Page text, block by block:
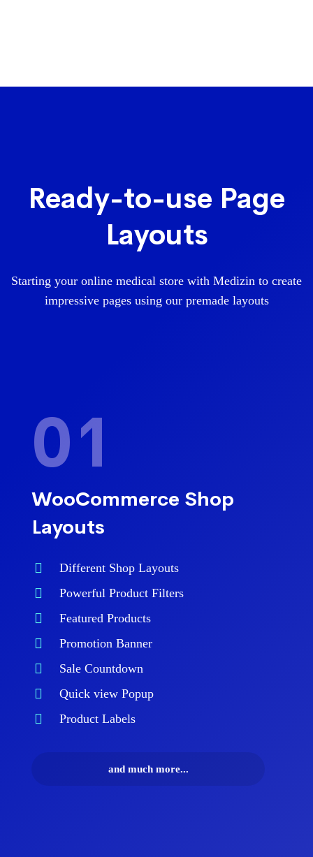
Ready-to-use Page
Layouts
Starting your online medical store with Medizin to create
impressive pages using our premade layouts
01
WooCommerce Shop
Layouts
Different Shop Layouts
Powerful Product Filters
Featured Products
Promotion Banner
Sale Countdown
Quick view Popup
Product Labels
and much more...